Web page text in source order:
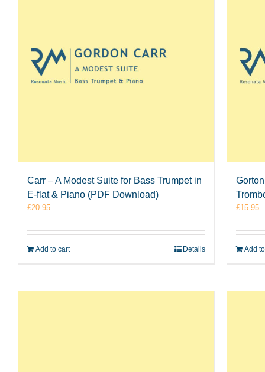
Carr – A Modest Suite for Bass Trumpet in
E-flat & Piano (PDF Download)
£20.95
Add to cart Details
£15.95
Add